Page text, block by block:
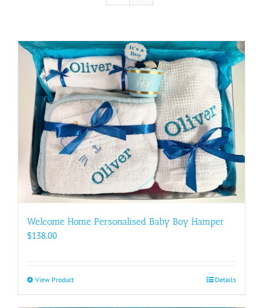
Welcome Home Personalised Baby Boy Hamper
$138.00
View ProductThis
Details